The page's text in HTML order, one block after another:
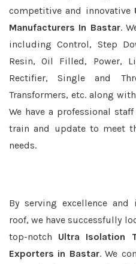
competitive and innovative
Manufacturers In Bastar.
including Control, Step
Resin, Oil Filled, Power,
Rectifier, Single and
Transformers, etc. along
We have a professional
train and update to meet
needs.
By serving excellence
roof, we have successfully
top-notch Ultra Isolation
Exporters in Bastar. We